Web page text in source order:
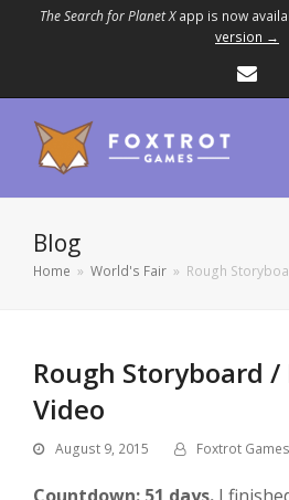
The Search for Planet Xapp is now
version →
Blog
Home » World's Fair » Rough
Rough Storyboard /
Video
August 9, 2015 Foxtrot Games